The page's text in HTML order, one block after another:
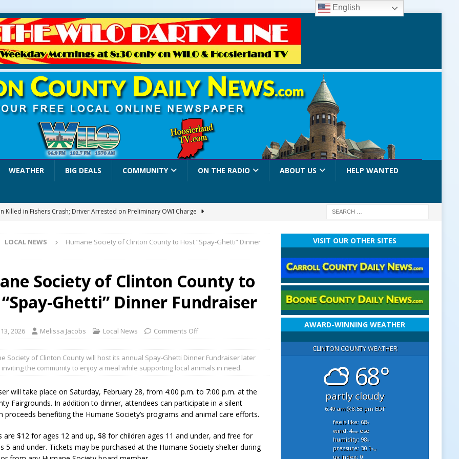
WEATHER BIG DEALS COMMUNITY ON THE RADIO ABOUT US HELP WANTED
Killed in Fishers Crash; Driver Arrested on Preliminary OWI Charge
buster Attorney General Todd Rokita Calls for Stronger Federal Rules
Celebrates New $100M Factory at Toyota Material Handling North
Marching Band to Perform Community Night Show Before State Fair
Commercial Vehicle Enforcement Division Statistics for July 2026
Settlers Festival Returns to Downtown Delphi This Week
LOCAL
Applications for Town Council Vacancy
LOCAL NEWS
Car, Truck and Motorcycle Show Rescheduled for Aug. 9 Due to
LOCAL NEWS
Humane Society of Clinton County to Host “Spay-Ghetti” Dinner
Society of Clinton County to
Ghetti” Dinner Fundraiser
2026 Melissa Jacobs Local News Comments Off
Society of Clinton County will host its annual Spay-Ghetti Dinner Fundraiser later
the community to enjoy a meal while supporting local animals in need.
will take place on Saturday, February 28, from 4:00 p.m. to 7:00 p.m. at the
Fairgrounds. In addition to dinner, attendees can participate in a silent
proceeds benefiting the Humane Society’s programs and animal care efforts.
are $12 for ages 12 and up, $8 for children ages 11 and under, and free for
5 and under. Tickets may be purchased at the Humane Society shelter during
VISIT OUR OTHER SITES
AWARD-WINNING WEATHER
CLINTON COUNTY WEATHER
68°
partly cloudy
6:49 am 8:53 pm EDT
feels like: 68°f
wind: 4mphese
humidity: 98%
pressure: 30.1"hg
uv index: 0
English